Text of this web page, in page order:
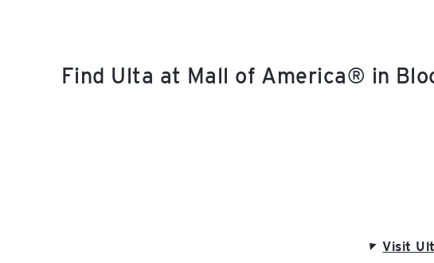
Find Ulta at Mall of America® in
Visit